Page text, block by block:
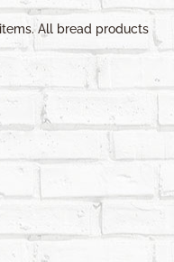
All bread products